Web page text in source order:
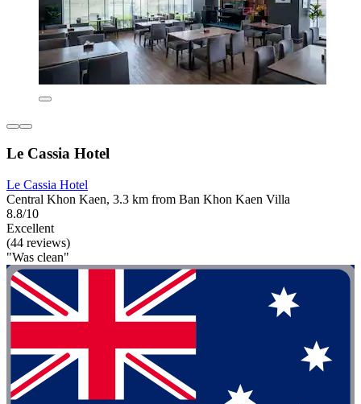
Le Cassia Hotel
Le Cassia Hotel
Central Khon Kaen, 3.3 km from Ban Khon Kaen Villa
8.8/10
Excellent
(44 reviews)
"Was clean"